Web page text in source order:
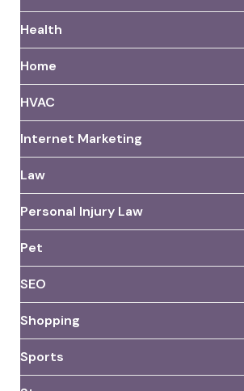
Health
Home
HVAC
Internet Marketing
Law
Personal Injury Law
Pet
SEO
Shopping
Sports